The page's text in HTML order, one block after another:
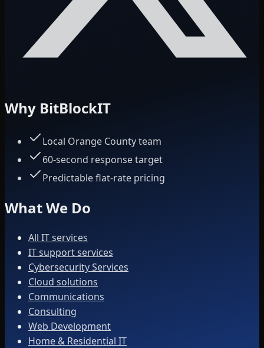
Why BitBlockIT
Local Orange County team
60-second response target
Predictable flat-rate pricing
What We Do
All IT services
IT support services
Cybersecurity Services
Cloud solutions
Communications
Consulting
Web Development
Home & Residential IT